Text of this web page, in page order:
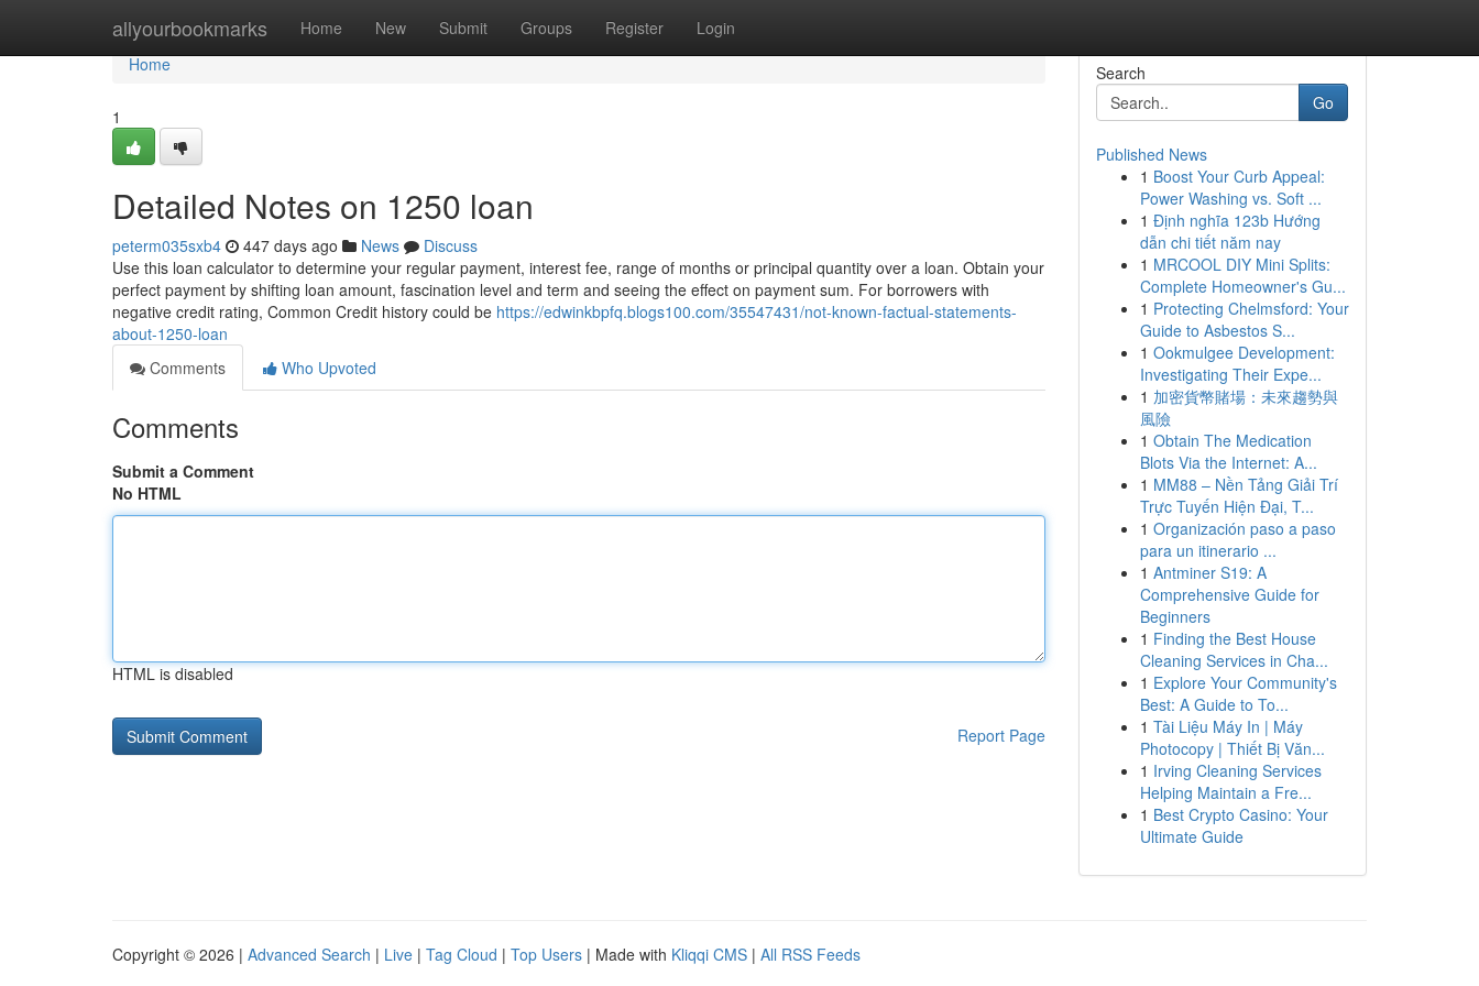
allyourbookmarks Home New Submit Groups Register Login
Home
Home
1
Detailed Notes on 1250 loan
peterm035sxb4 447 days ago News
Discuss
Use this loan calculator to determine your regular payment, interest fee, range of months or principal quantity over a loan. Obtain your
perfect payment by shifting loan amount, fascination level and term and seeing the effect on payment sum. For borrowers with
negative credit rating, Common Credit history could be https://edwinkbpfq.blogs100.com/35547431/not-known-factual-statements-
about-1250-loan
Comments
Who Upvoted
Comments
Submit a Comment
No HTML
HTML is disabled
Report Page
Search
Go
Published News
1 Boost Your Curb Appeal:
Power Washing vs. Soft ...
1 Định nghĩa 123b Hướng
dẫn chi tiết năm nay
1 MRCOOL DIY Mini Splits:
Complete Homeowner's Gu...
1 Protecting Chelmsford: Your
Guide to Asbestos S...
1 Ookmulgee Development:
Investigating Their Expe...
1 加密貨幣賭場：未來趨勢與
風險
1 Obtain The Medication
Blots Via the Internet: A...
1 MM88 – Nền Tảng Giải Trí
Trực Tuyến Hiện Đại, T...
1 Organización paso a paso
para un itinerario ...
1 Antminer S19: A
Comprehensive Guide for
Beginners
1 Finding the Best House
Cleaning Services in Cha...
1 Explore Your Community's
Best: A Guide to To...
1 Tài Liệu Máy In | Máy
Photocopy | Thiết Bị Văn...
1 Irving Cleaning Services
Helping Maintain a Fre...
1 Best Crypto Casino: Your
Ultimate Guide
Copyright © 2026 | Advanced Search | Live | Tag Cloud | Top Users | Made with Kliqqi CMS | All RSS Feeds